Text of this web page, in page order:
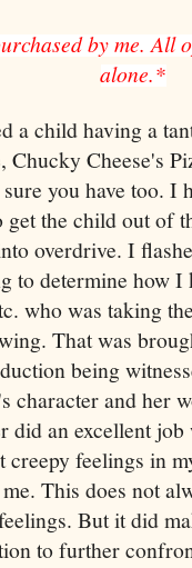
by me. All
alone.*
a child having a
Cheese's
you have too. I
the child out of
overdrive. I
to determine how I
who was taking
That was
being
character and her
an excellent
creepy feelings in
This does not
But it did
to further